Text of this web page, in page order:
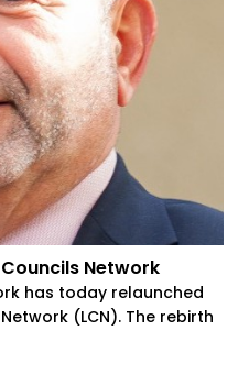
Network
has today relaunched
(LCN). The rebirth